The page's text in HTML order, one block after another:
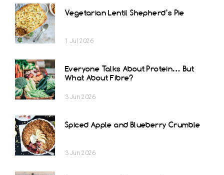
Vegetarian Lentil Shepherd’s Pie
1 Jul 2026
Everyone Talks About Protein… But
What About Fibre?
3 Jun 2026
Spiced Apple and Blueberry Crumble
3 Jun 2026